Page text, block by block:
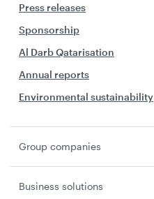
Press releases
Sponsorship
Al Darb Qatarisation
Annual reports
Environmental sustainability
Group companies
Business solutions